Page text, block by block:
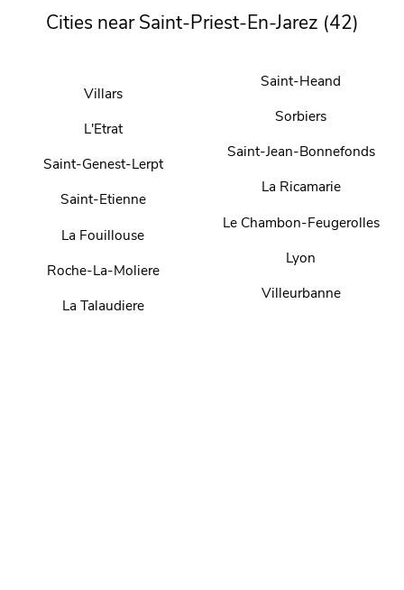
Cities near Saint-Priest-En-Jarez (42)
Villars
L'Etrat
Saint-Genest-Lerpt
Saint-Etienne
La Fouillouse
Roche-La-Moliere
La Talaudiere
Saint-Heand
Sorbiers
Saint-Jean-Bonnefonds
La Ricamarie
Le Chambon-Feugerolles
Lyon
Villeurbanne